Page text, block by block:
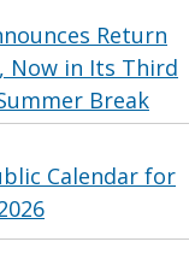
Return
Now in Its Third
Break
Calendar for